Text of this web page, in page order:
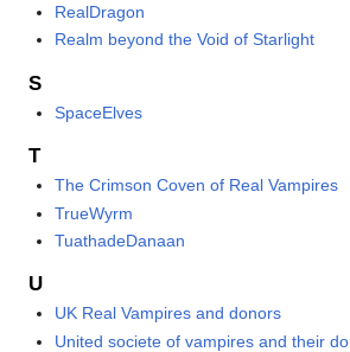
RealDragon
Realm beyond the Void of Starlight
S
SpaceElves
T
The Crimson Coven of Real Vampires
TrueWyrm
TuathadeDanaan
U
UK Real Vampires and donors
United societe of vampires and their